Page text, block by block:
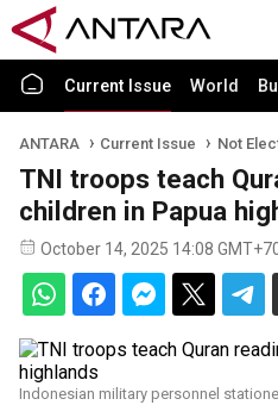
Current Issue World
ANTARA Current Issue Not
TNI troops teach
children in Papua
October 14, 2025 14:08
Indonesian military personnel